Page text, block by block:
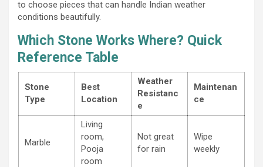
to choose pieces that can handle Indian weather
conditions beautifully.
Which Stone Works Where? Quick
Reference Table
Stone
Type
Best
Location
Weather
Resistanc
e
Maintenan
ce
Marble
Living
room,
Pooja
room
Not great
for rain
Wipe
weekly